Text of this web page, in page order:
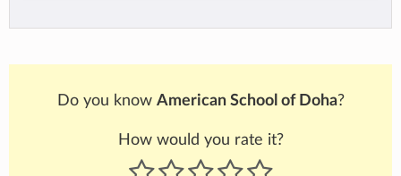
Do you know American School of Doha?
How would you rate it?